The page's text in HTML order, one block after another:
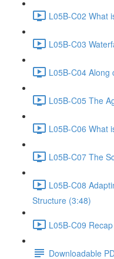
L05B-C02 What
L05B-C03
L05B-C04 Along
L05B-C05 The
L05B-C06 What
L05B-C07 The
L05B-C08
Structure (3:48)
L05B-C09
Downloadable